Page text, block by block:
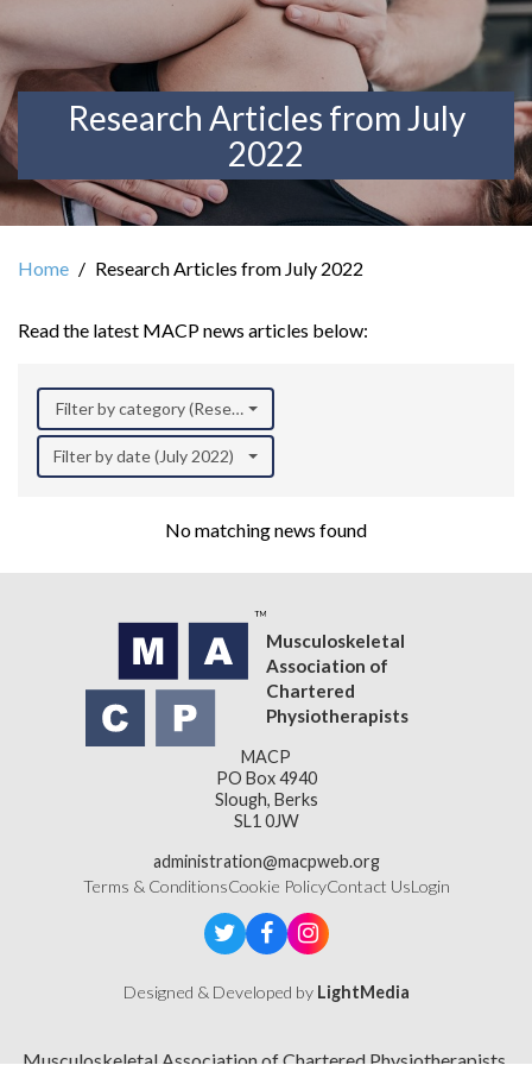
Research Articles from July
2022
Home Research Articles from July 2022
Read the latest MACP news articles below:
Filter by category (Research)
Filter by date (July 2022)
No matching news found
Musculoskeletal
Association of
Chartered
Physiotherapists
MACP
PO Box 4940
Slough, Berks
SL1 0JW
administration@macpweb.org
Terms & ConditionsCookie PolicyContact UsLogin
Designed & Developed by LightMedia
Musculoskeletal Association of Chartered Physiotherapists,